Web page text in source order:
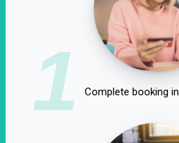
1 Complete booking